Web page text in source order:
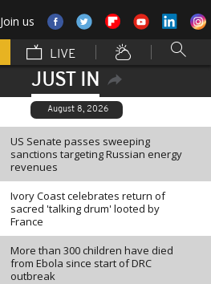
Join us
LIVE
JUST IN
August 8, 2026
US Senate passes sweeping
sanctions targeting Russian energy
revenues
Ivory Coast celebrates return of
sacred 'talking drum' looted by
France
More than 300 children have died
from Ebola since start of DRC
outbreak